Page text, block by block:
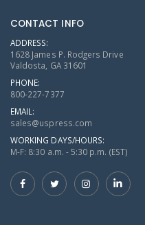
CONTACT INFO
ADDRESS:
1628 James P. Rodgers Drive
Valdosta, GA 31601
PHONE:
800-227-7377
EMAIL:
sales@uspress.com
WORKING DAYS/HOURS:
M-F: 8:30 a.m. - 5:30 p.m. (EST)